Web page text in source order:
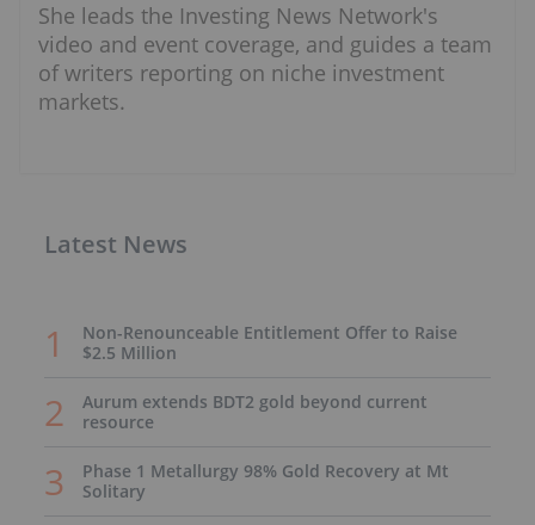
She leads the Investing News Network's
video and event coverage, and guides a team
of writers reporting on niche investment
markets.
Latest News
Non-Renounceable Entitlement Offer to Raise
$2.5 Million
Aurum extends BDT2 gold beyond current
resource
Phase 1 Metallurgy 98% Gold Recovery at Mt
Solitary